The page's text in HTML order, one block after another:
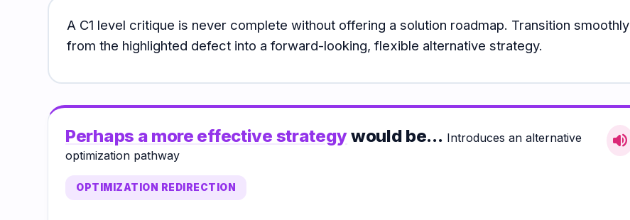
A C1 level critique is never complete without offering a solution roadmap. Transition smoothly
from the highlighted defect into a forward-looking, flexible alternative strategy.
Perhaps a more effective strategywould be... Introduces an alternative
optimization pathway
volume_up
OPTIMIZATION REDIRECTION